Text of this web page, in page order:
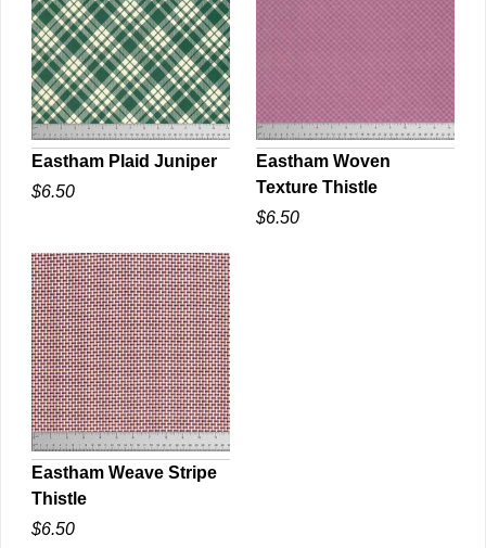
QUICK VIEW
Eastham Plaid Juniper
$6.50
QUICK VIEW
Eastham Woven
Texture Thistle
$6.50
QUICK VIEW
Eastham Weave Stripe
Thistle
$6.50